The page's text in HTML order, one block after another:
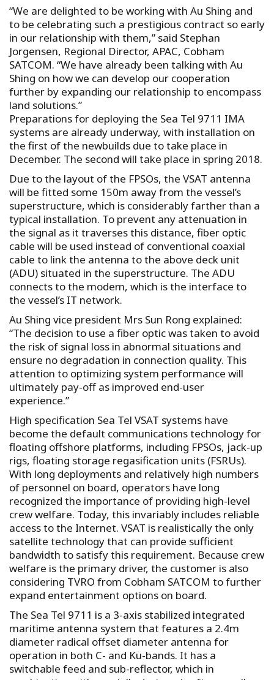
“We are delighted to be working with Au Shing and
to be celebrating such a prestigious contract so early
in our relationship with them,” said Stephan
Jorgensen, Regional Director, APAC, Cobham
SATCOM. “We have already been talking with Au
Shing on how we can develop our cooperation
further by expanding our relationship to encompass
land solutions.”
Preparations for deploying the Sea Tel 9711 IMA
systems are already underway, with installation on
the first of the newbuilds due to take place in
December. The second will take place in spring 2018.
Due to the layout of the FPSOs, the VSAT antenna
will be fitted some 150m away from the vessel’s
superstructure, which is considerably farther than a
typical installation. To prevent any attenuation in
the signal as it traverses this distance, fiber optic
cable will be used instead of conventional coaxial
cable to link the antenna to the above deck unit
(ADU) situated in the superstructure. The ADU
connects to the modem, which is the interface to
the vessel’s IT network.
Au Shing vice president Mrs Sun Rong explained:
“The decision to use a fiber optic was taken to avoid
the risk of signal loss in abnormal situations and
ensure no degradation in connection quality. This
attention to optimizing system performance will
ultimately pay-off as improved end-user
experience.”
High specification Sea Tel VSAT systems have
become the default communications technology for
floating offshore platforms, including FPSOs, jack-up
rigs, floating storage regasification units (FSRUs).
With long deployments and relatively high numbers
of personnel on board, operators have long
recognized the importance of providing high-level
crew welfare. Today, this invariably includes reliable
access to the Internet. VSAT is realistically the only
satellite technology that can provide sufficient
bandwidth to satisfy this requirement. Because crew
welfare is the primary driver, the customer is also
considering TVRO from Cobham SATCOM to further
expand entertainment options on board.
The Sea Tel 9711 is a 3-axis stabilized integrated
maritime antenna system that features a 2.4m
diameter radical offset diameter antenna for
operation in both C- and Ku-bands. It has a
switchable feed and sub-reflector, which in